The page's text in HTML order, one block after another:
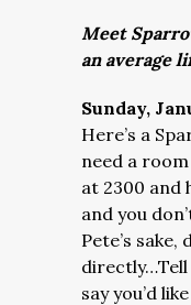
Meet
an average
Sunday,
Here’s a
need a
at 2300 and
and you
Pete’s sake,
directly…Tell
say you’d